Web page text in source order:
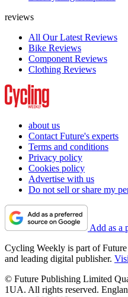
reviews
All Our Latest Reviews
Bike Reviews
Component Reviews
Clothing Reviews
about us
Contact Future's experts
Terms and conditions
Privacy policy
Cookies policy
Advertise with us
Do not sell or share my
Add as a
Cycling Weekly is part of
and leading digital publisher.
© Future Publishing Limited
1UA. All rights reserved.